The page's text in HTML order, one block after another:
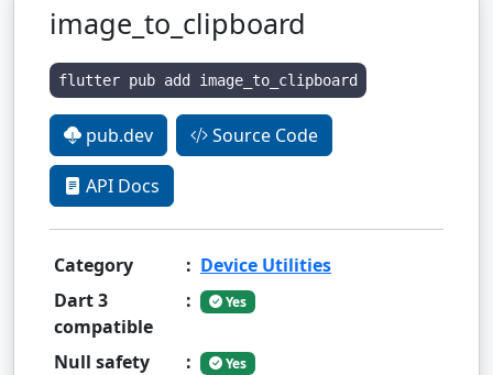
image_to_clipboard
flutter pub add image_to_clipboard
pub.dev Source Code
API Docs
Category : Device Utilities
Dart 3
compatible
: Yes
Null safety : Yes